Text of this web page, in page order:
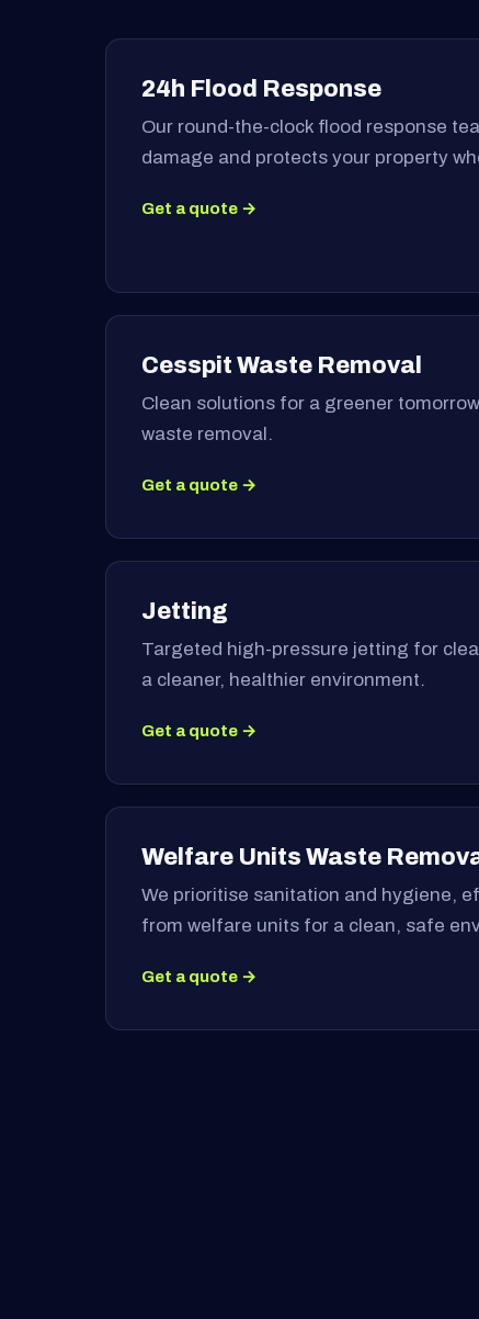
24h Flood Response
Our round-the-clock flood response
damage and protects your property
Get a quote →
Cesspit Waste Removal
Clean solutions for a greener
waste removal.
Get a quote →
Jetting
Targeted high-pressure jetting for
a cleaner, healthier environment.
Get a quote →
Welfare Units Waste
We prioritise sanitation and hygiene,
from welfare units for a clean, safe
Get a quote →